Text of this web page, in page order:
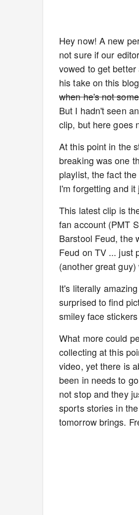
Hey now! A new
not sure if our
vowed to get
his take on this
when he's not
But I hadn't seen
clip, but here goes
At this point in the
breaking was one
playlist, the fact
I'm forgetting and
This latest clip is
fan account (PMT
Barstool Feud, the
Feud on TV ... just
(another great
It's literally
surprised to find
smiley face
What more could
collecting at this
video, yet there is
been in needs to
not stop and they
sports stories in
tomorrow brings.